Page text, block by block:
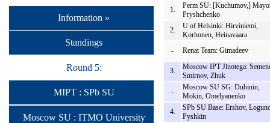
Information »
Standings
Round 5:
MIPT : SPb SU
Moscow SU : ITMO University
1.
Perm SU: [Kuchumov,]
Pryshchenko
2.
U of Helsinki: Hirviniemi,
Korhonen, Heinavaara
-
Renat Team: Gimadeev
3.
Moscow IPT Jinotega:
Smirnov, Zhuk
-
Moscow SU SG: Dubinin,
Mokin, Omelyanenko
4.
SPb SU Base: Ershov,
Pyshkin